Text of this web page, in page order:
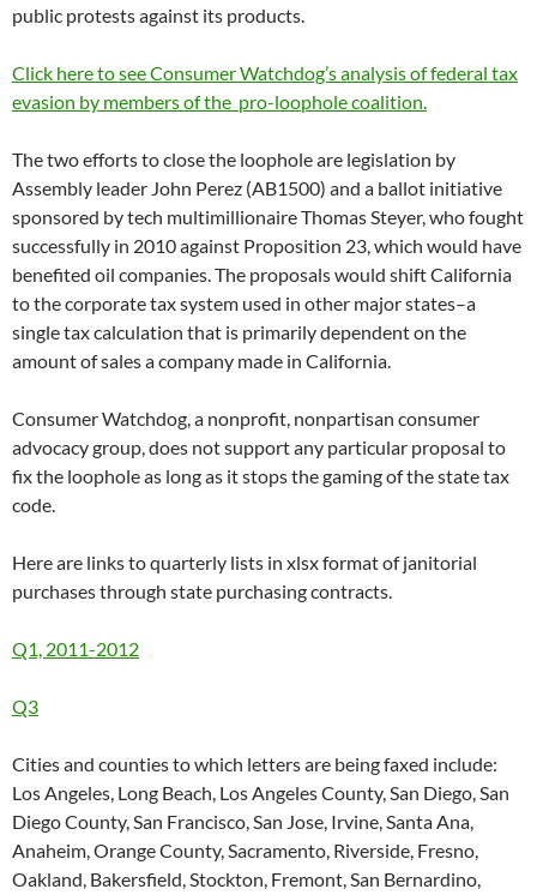
public protests against its products.
Click here to see Consumer Watchdog’s analysis of federal tax
evasion by members of the pro-loophole coalition.
The two efforts to close the loophole are legislation by
Assembly leader John Perez (AB1500) and a ballot initiative
sponsored by tech multimillionaire Thomas Steyer, who fought
successfully in 2010 against Proposition 23, which would have
benefited oil companies. The proposals would shift California
to the corporate tax system used in other major states–a
single tax calculation that is primarily dependent on the
amount of sales a company made in California.
Consumer Watchdog, a nonprofit, nonpartisan consumer
advocacy group, does not support any particular proposal to
fix the loophole as long as it stops the gaming of the state tax
code.
Here are links to quarterly lists in xlsx format of janitorial
purchases through state purchasing contracts.
Q1, 2011-2012
Q3
Cities and counties to which letters are being faxed include:
Los Angeles, Long Beach, Los Angeles County, San Diego, San
Diego County, San Francisco, San Jose, Irvine, Santa Ana,
Anaheim, Orange County, Sacramento, Riverside, Fresno,
Oakland, Bakersfield, Stockton, Fremont, San Bernardino,